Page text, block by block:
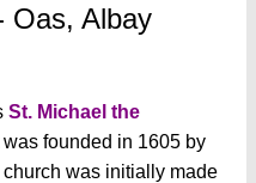
Oas, Albay
St. Michael the
was founded in 1605 by
was initially made